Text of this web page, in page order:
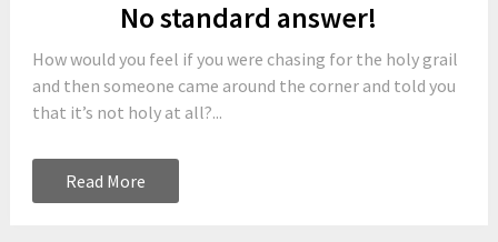
No standard answer!
How would you feel if you were chasing for the holy grail
and then someone came around the corner and told you
that it’s not holy at all?...
Read More